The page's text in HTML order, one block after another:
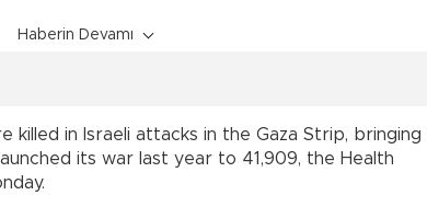
Haberin Devamı
killed in Israeli attacks in the Gaza Strip, bringing
its war last year to 41,909, the Health